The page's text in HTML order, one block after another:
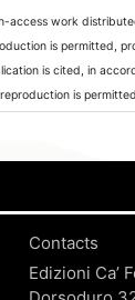
access work
is permitted,
is cited, in
is
Contacts
Edizioni Ca’